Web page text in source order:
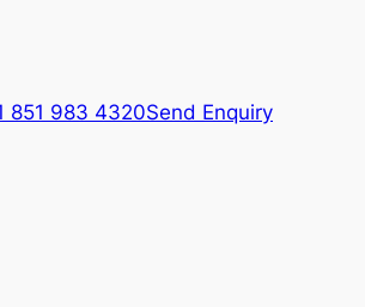
851 983 4320Send Enquiry